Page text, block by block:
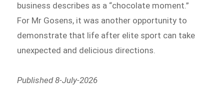
business describes as a “chocolate moment.”
For Mr Gosens, it was another opportunity to
demonstrate that life after elite sport can take
unexpected and delicious directions.
Published 8-July-2026